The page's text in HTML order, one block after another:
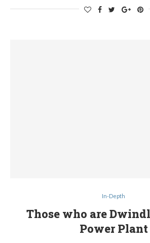
In-Depth
Those who are
Power Plant